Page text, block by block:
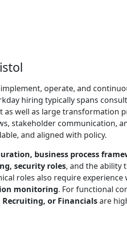
operate, and
hiring typically spans
as well as large transformation
stakeholder communication,
and aligned with policy.
business process
security roles, and the ability
roles also require experience
monitoring. For functional
Recruiting, or Financialsare